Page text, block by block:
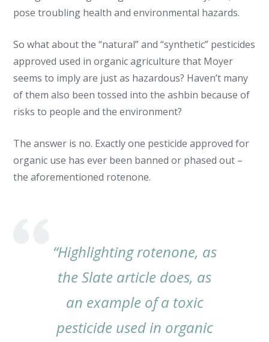
pose troubling health and environmental hazards.
So what about the “natural” and “synthetic” pesticides
approved used in organic agriculture that Moyer
seems to imply are just as hazardous? Haven’t many
of them also been tossed into the ashbin because of
risks to people and the environment?
The answer is no. Exactly one pesticide approved for
organic use has ever been banned or phased out –
the aforementioned rotenone.
“Highlighting rotenone, as
the Slate article does, as
an example of a toxic
pesticide used in organic